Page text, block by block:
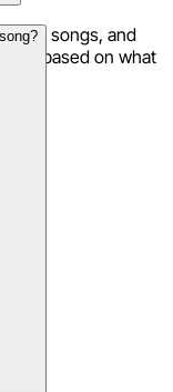
love songs, and
based on what